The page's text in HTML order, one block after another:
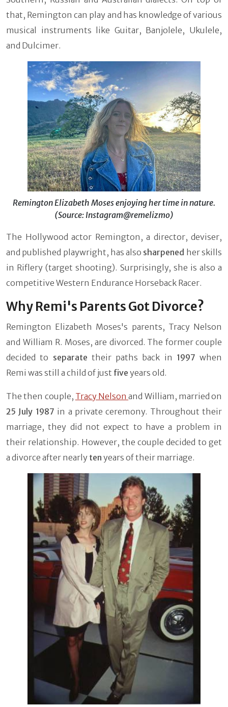
that, Remington can play and has knowledge of various
musical instruments like Guitar, Banjolele, Ukulele,
and Dulcimer.
Remington Elizabeth Moses enjoying her time in nature.
(Source: Instagram@remelizmo)
The Hollywood actor Remington, a director, deviser,
and published playwright, has also sharpened her skills
in Riflery (target shooting). Surprisingly, she is also a
competitive Western Endurance Horseback Racer.
Why Remi's Parents Got Divorce?
Remington Elizabeth Moses's parents, Tracy Nelson
and William R. Moses, are divorced. The former couple
decided to separate their paths back in 1997 when
Remi was still a child of just five years old.
The then couple, Tracy Nelsonand William, married on
25 July 1987 in a private ceremony. Throughout their
marriage, they did not expect to have a problem in
their relationship. However, the couple decided to get
a divorce after nearly ten years of their marriage.